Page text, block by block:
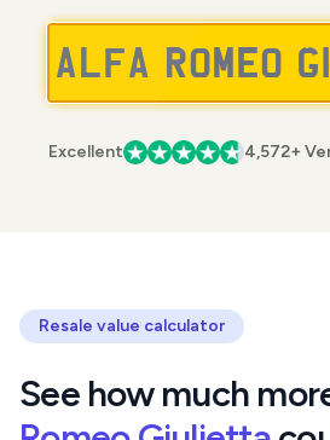
Excellent 4,572+
Resale value calculator
See how much